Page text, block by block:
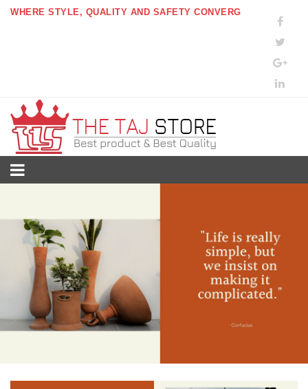
WHERE STYLE, QUALITY AND SAFETY CONVERG